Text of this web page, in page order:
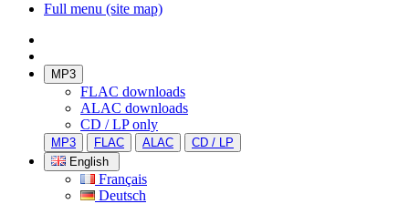
Full menu (site map)
MP3
FLAC downloads
ALAC downloads
CD / LP only
MP3 FLAC ALAC
CD / LP
English
Français
Deutsch